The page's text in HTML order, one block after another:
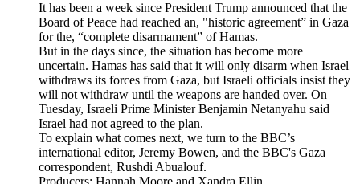
It has been a week since President Trump announced that the
Board of Peace had reached an, "historic agreement” in Gaza
for the, “complete disarmament” of Hamas.
But in the days since, the situation has become more
uncertain. Hamas has said that it will only disarm when Israel
withdraws its forces from Gaza, but Israeli officials insist they
will not withdraw until the weapons are handed over. On
Tuesday, Israeli Prime Minister Benjamin Netanyahu said
Israel had not agreed to the plan.
To explain what comes next, we turn to the BBC’s
international editor, Jeremy Bowen, and the BBC's Gaza
correspondent, Rushdi Abualouf.